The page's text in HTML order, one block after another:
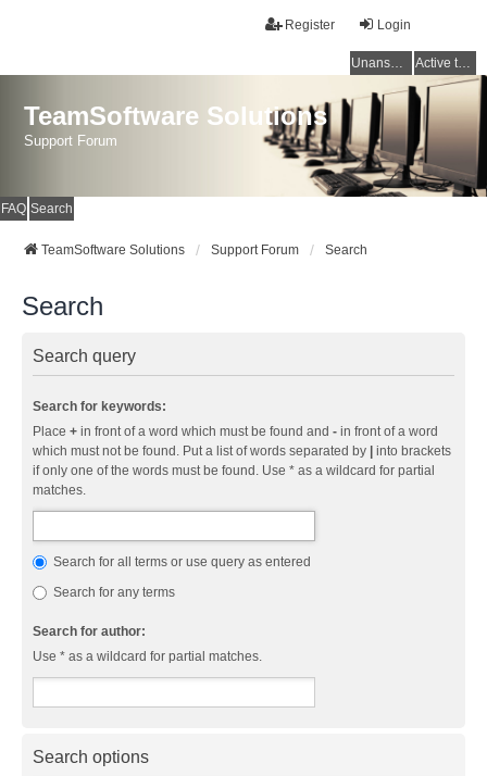
Login
Register
Unanswered topics Active topics
TeamSoftware Solutions
Support Forum
FAQ Search
TeamSoftware Solutions Support Forum Search
Search
Search query
Search for keywords:
Place + in front of a word which must be found and - in front of a word
which must not be found. Put a list of words separated by
into brackets
if only one of the words must be found. Use * as a wildcard for partial
matches.
Search for all terms or use query as entered
Search for any terms
Search for author:
Use * as a wildcard for partial matches.
Search options